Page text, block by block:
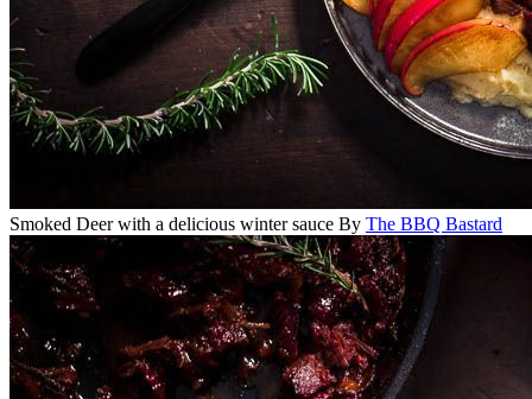
Smoked Deer with a delicious winter sauce By The BBQ Bastard